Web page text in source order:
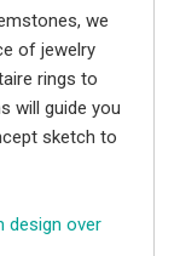
we
of jewelry
rings to
will guide you
sketch to
design over